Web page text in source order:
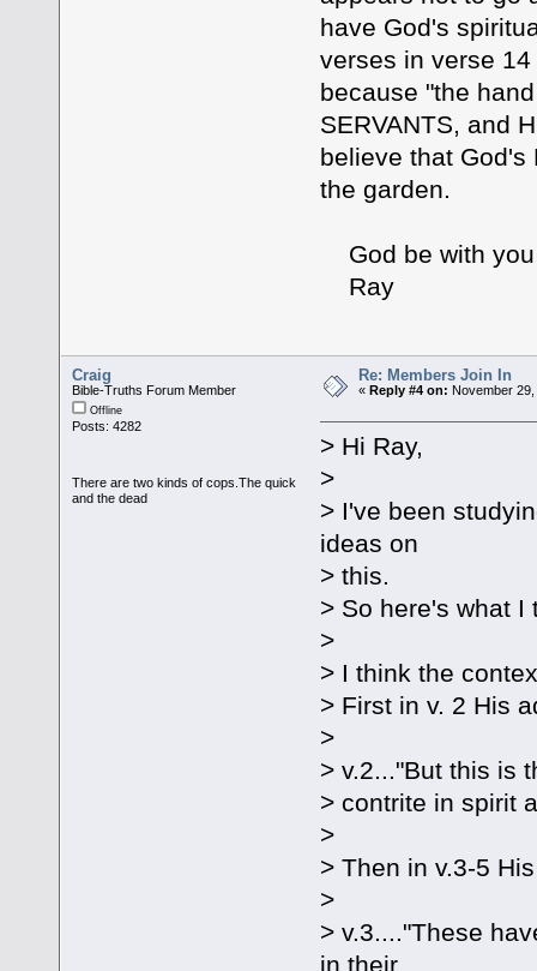
have God's
verses in verse
because "the
SERVANTS, and
believe that God's
the garden.
God be with
Ray
Craig
Bible-Truths Forum Member
Offline
Posts: 4282
There are two kinds of cops.The quick
and the dead
Re: Members Join In
«Reply #4 on: November
> Hi Ray,
>
> I've been
ideas on
> this.
> So here's what I
>
> I think the
> First in v. 2 His
>
> v.2..."But this is
> contrite in spirit
>
> Then in v.3-5
>
> v.3...."These
in their